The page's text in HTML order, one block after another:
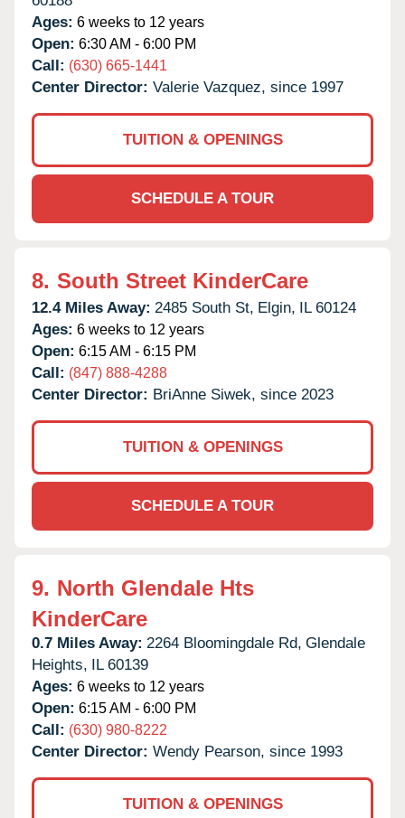
Ages: 6 weeks to 12 years
Open: 6:30 AM - 6:00 PM
Call: (630) 665-1441
Center Director: Valerie Vazquez, since 1997
TUITION & OPENINGS
SCHEDULE A TOUR
8. South Street KinderCare
12.4 Miles Away: 2485 South St, Elgin, IL 60124
Ages: 6 weeks to 12 years
Open: 6:15 AM - 6:15 PM
Call: (847) 888-4288
Center Director: BriAnne Siwek, since 2023
TUITION & OPENINGS
SCHEDULE A TOUR
9. North Glendale Hts
KinderCare
0.7 Miles Away: 2264 Bloomingdale Rd, Glendale
Heights, IL 60139
Ages: 6 weeks to 12 years
Open: 6:15 AM - 6:00 PM
Call: (630) 980-8222
Center Director: Wendy Pearson, since 1993
TUITION & OPENINGS